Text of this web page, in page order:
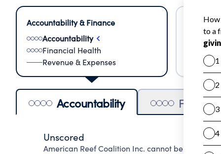
Accountability & Finance
Accountability
Financial Health
Revenue & Expenses
Impact
Accountability
Unscored
American Reef Coalition Inc. cannot be scored